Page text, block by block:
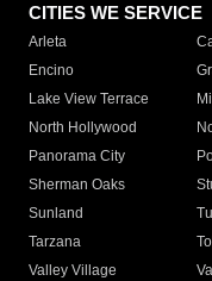
CITIES WE SERVICE
Arleta
Encino
Lake View Terrace
North Hollywood
Panorama City
Sherman Oaks
Sunland
Tarzana
Valley Village